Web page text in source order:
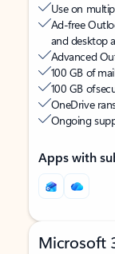
Use on
Ad-free
and desktop
Advanced
100 GB of
100 GB of
OneDrive
Ongoing
Apps with
Microsoft